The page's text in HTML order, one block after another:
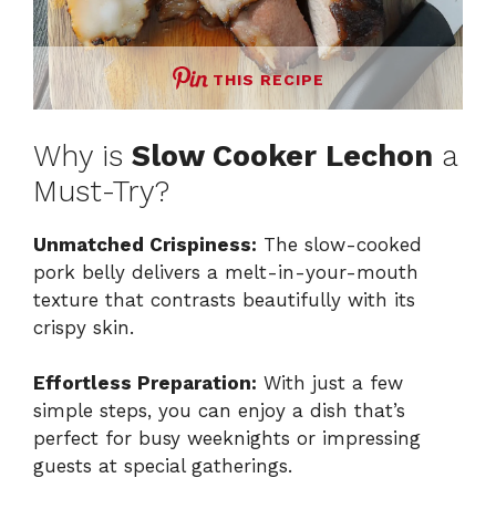
THIS RECIPE
Why is Slow Cooker Lechon a
Must-Try?
Unmatched Crispiness: The slow-cooked
pork belly delivers a melt-in-your-mouth
texture that contrasts beautifully with its
crispy skin.
Effortless Preparation: With just a few
simple steps, you can enjoy a dish that’s
perfect for busy weeknights or impressing
guests at special gatherings.